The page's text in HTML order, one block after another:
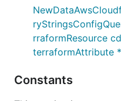
rraformResource
terraformAttribute
Constants